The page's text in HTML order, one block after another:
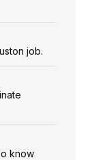
job.
know